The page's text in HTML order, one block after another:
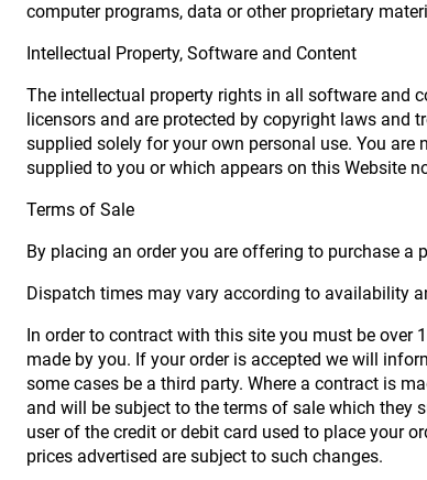
computer programs, data or other proprietary
Intellectual Property, Software and Content
The intellectual property rights in all software and
licensors and are protected by copyright laws and
supplied solely for your own personal use. You
supplied to you or which appears on this Website
Terms of Sale
By placing an order you are offering to purchase
Dispatch times may vary according to availability
In order to contract with this site you must be over
made by you. If your order is accepted we will
some cases be a third party. Where a contract is
and will be subject to the terms of sale which they
user of the credit or debit card used to place your
prices advertised are subject to such changes.